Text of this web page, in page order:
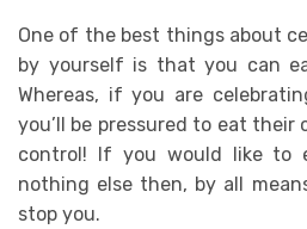
One of the best things about
by yourself is that you can
Whereas, if you are
you’ll be pressured to eat their
control! If you would like to
nothing else then, by all
stop you.